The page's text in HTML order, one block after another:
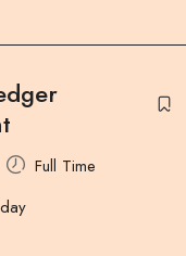
Part Time
/ week